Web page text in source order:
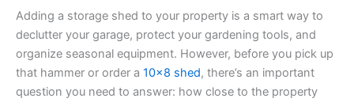
Adding a storage shed to your property is a smart way to
declutter your garage, protect your gardening tools, and
organize seasonal equipment. However, before you pick up
that hammer or order a 10×8 shed, there’s an important
question you need to answer: how close to the property